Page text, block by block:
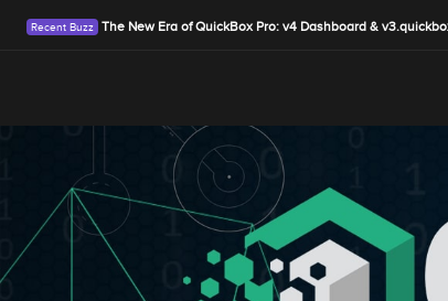
The New Era of QuickBox Pro: v4 Dashboard &